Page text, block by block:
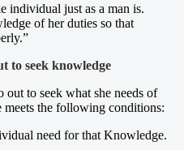
individual just as a man is.
of her duties so that
to seek knowledge
to seek what she needs of
meets the following conditions:
need for that Knowledge.